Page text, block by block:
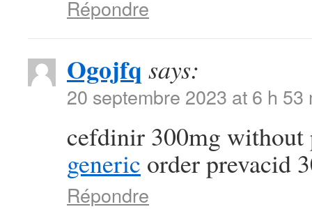
Répondre
Ogojfq says:
20 septembre 2023 at 6 h 53
cefdinir 300mg
generic order prevacid
Répondre